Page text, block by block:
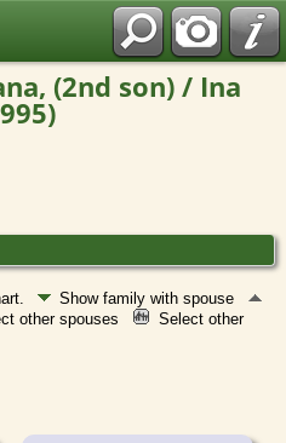
(2nd son) / Ina
Show family with spouse
other spouses
Select other